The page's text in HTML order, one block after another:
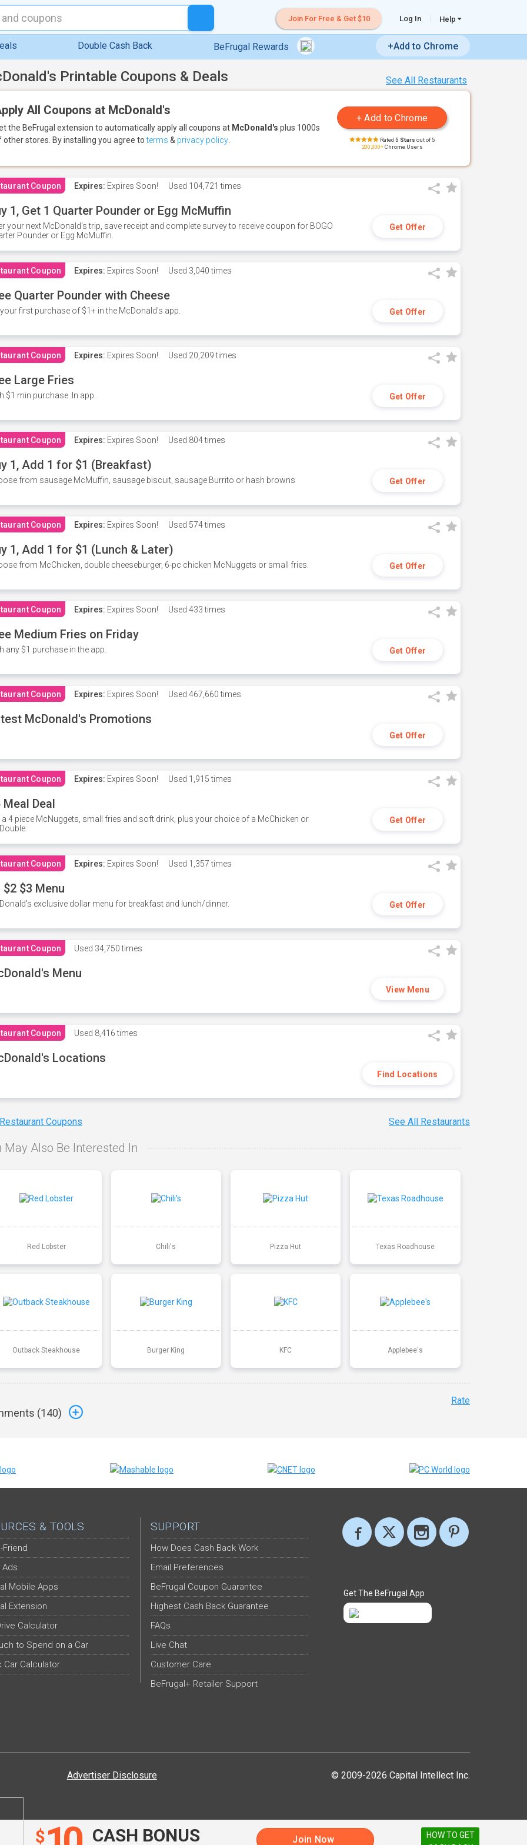
Join For Free & Get $10 Log In Help
Double Cash Back BeFrugal Rewards +Add to Chrome
$ CASH BONUS Join Now
See All Restaurants
Printable Coupons & Deals
All Coupons at McDonald's
the BeFrugal extension to automatically apply all coupons at McDonald's plus 1000s
other stores. By installing you agree toterms & privacy policy Rated 5 Stars out of 5
200,000+Chrome Users
Coupon Expires: Expires Soon! Used 104,721 times
1, Get 1 Quarter Pounder or Egg McMuffin
your next McDonald's trip, save receipt and complete survey to receive coupon for BOGO
Pounder or Egg McMuffin.
Get Offer
Coupon Expires: Expires Soon! Used 3,040 times
Quarter Pounder with Cheese
first purchase of $1+ in the McDonald's app. Get Offer
Coupon Expires: Expires Soon! Used 20,209 times
Large Fries
$1 min purchase. In app. Get Offer
Coupon Expires: Expires Soon! Used 804 times
1, Add 1 for $1 (Breakfast)
from sausage McMuffin, sausage biscuit, sausage Burrito or hash browns Get Offer
Coupon Expires: Expires Soon! Used 574 times
1, Add 1 for $1 (Lunch & Later)
from McChicken, double cheeseburger, 6-pc chicken McNuggets or small fries. Get Offer
Coupon Expires: Expires Soon! Used 433 times
Medium Fries on Friday
any $1 purchase in the app. Get Offer
Coupon Expires: Expires Soon! Used 467,660 times
McDonald's Promotions
Get Offer
Coupon Expires: Expires Soon! Used 1,915 times
Meal Deal
a 4 piece McNuggets, small fries and soft drink, plus your choice of a McChicken or
Get Offer
Coupon Expires: Expires Soon! Used 1,357 times
$2 $3 Menu
exclusive dollar menu for breakfast and lunch/dinner. Get Offer
Coupon Used 34,750 times
Menu
View Menu
Coupon Used 8,416 times
Locations
Find Locations
Coupons See All Restaurants
May Also Be Interested In
Red Lobster Chili's Pizza Hut Texas Roadhouse
Outback Steakhouse Burger King KFC Applebee's
(140)
Rate
& TOOLS
Friend
Ads
Mobile Apps
Extension
Calculator
to Spend on a Car
Car Calculator
SUPPORT
How Does Cash Back Work
Email Preferences
BeFrugal Coupon Guarantee
Highest Cash Back Guarantee
FAQs
Live Chat
Customer Care
BeFrugal+ Retailer Support
Get The BeFrugal App
© 2009-2026 Capital Intellect Inc.
Advertiser Disclosure
HOW TO GET